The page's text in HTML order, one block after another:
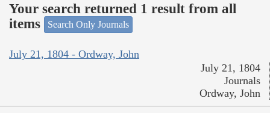
Your search returned 1 result from all
items
Search Only Journals
July 21, 1804 - Ordway, John
July 21, 1804
Journals
Ordway, John